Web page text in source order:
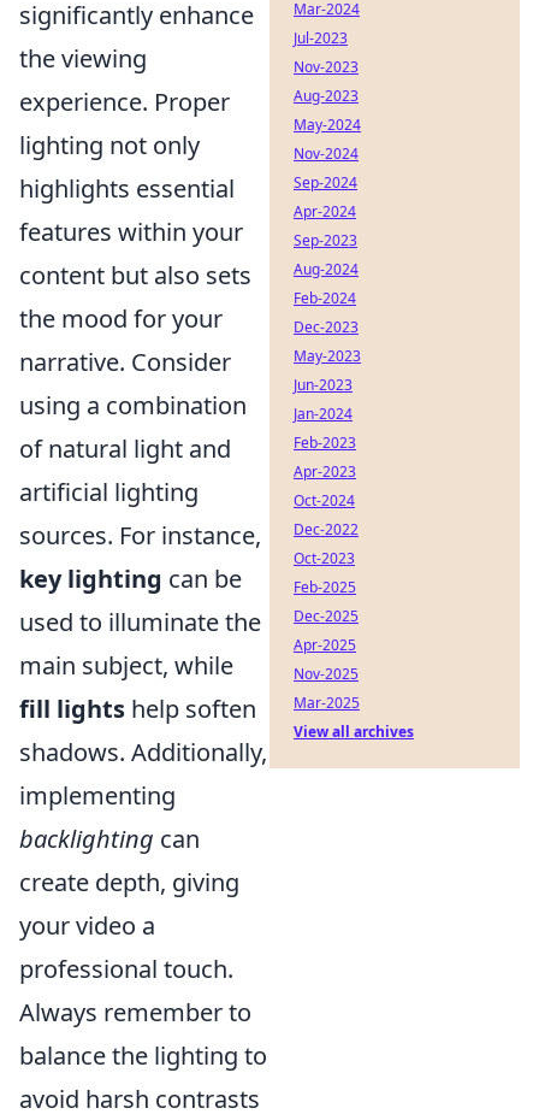
significantly enhance
the viewing
experience. Proper
lighting not only
highlights essential
features within your
content but also sets
the mood for your
narrative. Consider
using a combination
of natural light and
artificial lighting
sources. For instance,
key lighting can be
used to illuminate the
main subject, while
fill lights help soften
shadows. Additionally,
implementing
backlighting can
create depth, giving
your video a
professional touch.
Always remember to
balance the lighting to
avoid harsh contrasts
Mar-2024
Jul-2023
Nov-2023
Aug-2023
May-2024
Nov-2024
Sep-2024
Apr-2024
Sep-2023
Aug-2024
Feb-2024
Dec-2023
May-2023
Jun-2023
Jan-2024
Feb-2023
Apr-2023
Oct-2024
Dec-2022
Oct-2023
Feb-2025
Dec-2025
Apr-2025
Nov-2025
Mar-2025
View all archives